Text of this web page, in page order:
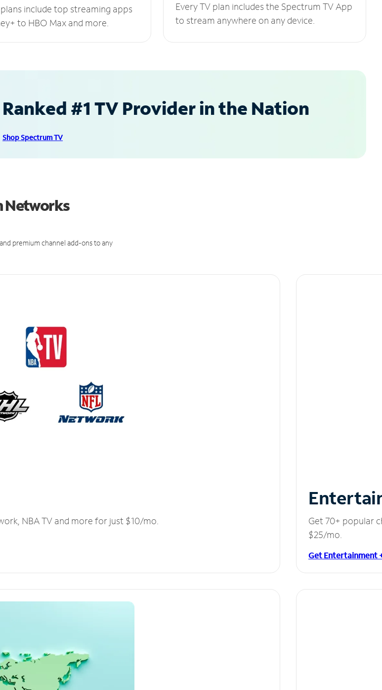
include top streaming apps
to HBO Max and more.
Every TV plan includes the Spectrum TV App
to stream anywhere on any device.
Ranked #1 TV Provider in the Nation
Shop Spectrum TV
Networks
premium channel add-ons to any
NBA TV and more for just $10/mo.
Get 70+ popular
$25/mo.
Get Entertainment